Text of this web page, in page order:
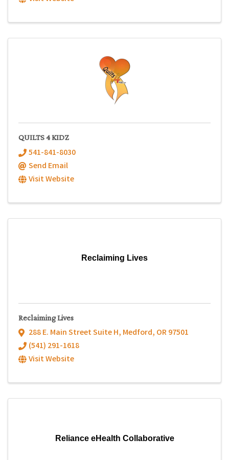
QUILTS 4 KIDZ
541-841-8030
Send Email
Visit Website
Reclaiming Lives
Reclaiming Lives
288 E. Main Street Suite H, Medford, OR97501
(541) 291-1618
Visit Website
Reliance eHealth Collaborative